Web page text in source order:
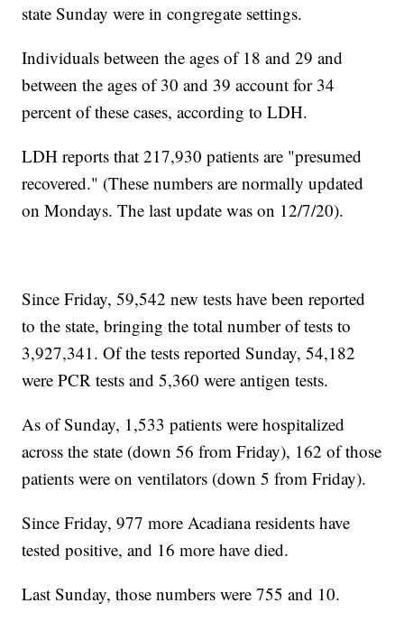
state Sunday were in congregate settings.
Individuals between the ages of 18 and 29 and
between the ages of 30 and 39 account for 34
percent of these cases, according to LDH.
LDH reports that 217,930 patients are "presumed
recovered." (These numbers are normally updated
on Mondays. The last update was on 12/7/20).
Since Friday, 59,542 new tests have been reported
to the state, bringing the total number of tests to
3,927,341. Of the tests reported Sunday, 54,182
were PCR tests and 5,360 were antigen tests.
As of Sunday, 1,533 patients were hospitalized
across the state (down 56 from Friday), 162 of those
patients were on ventilators (down 5 from Friday).
Since Friday, 977 more Acadiana residents have
tested positive, and 16 more have died.
Last Sunday, those numbers were 755 and 10.